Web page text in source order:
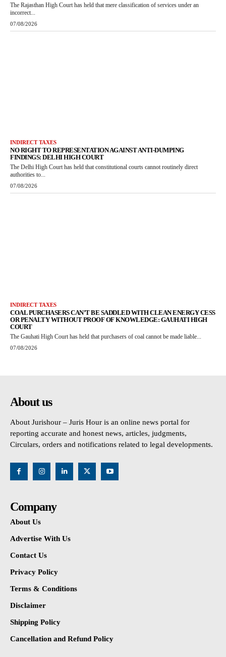
The Rajasthan High Court has held that mere classification of services under an
incorrect...
07/08/2026
INDIRECT TAXES
NO RIGHT TO REPRESENTATION AGAINST ANTI-DUMPING
FINDINGS: DELHI HIGH COURT
The Delhi High Court has held that constitutional courts cannot routinely direct
authorities to...
07/08/2026
INDIRECT TAXES
COAL PURCHASERS CAN’T BE SADDLED WITH CLEAN ENERGY CESS
OR PENALTY WITHOUT PROOF OF KNOWLEDGE: GAUHATI HIGH
COURT
The Gauhati High Court has held that purchasers of coal cannot be made liable...
07/08/2026
About us
About Jurishour – Juris Hour is an online news portal for
reporting accurate and honest news, articles, judgments,
Circulars, orders and notifications related to legal developments.
Company
About Us
Advertise With Us
Contact Us
Privacy Policy
Terms & Conditions
Disclaimer
Shipping Policy
Cancellation and Refund Policy